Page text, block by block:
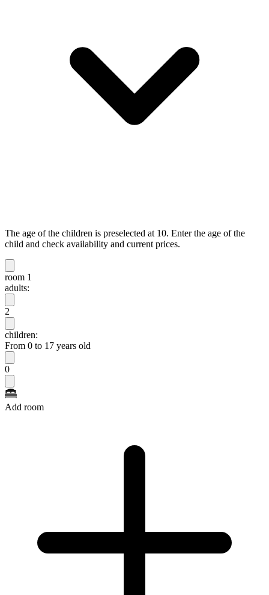
The age of the children is preselected at 10. Enter the age of the
child and check availability and current prices.
room 1
adults:
2
children:
From 0 to 17 years old
0
Add room